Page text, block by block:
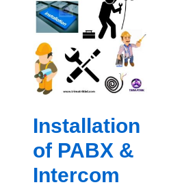
Installation
of PABX &
Intercom